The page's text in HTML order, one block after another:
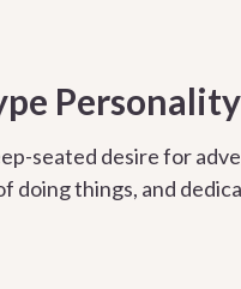
Personality
seated desire for
doing things, and